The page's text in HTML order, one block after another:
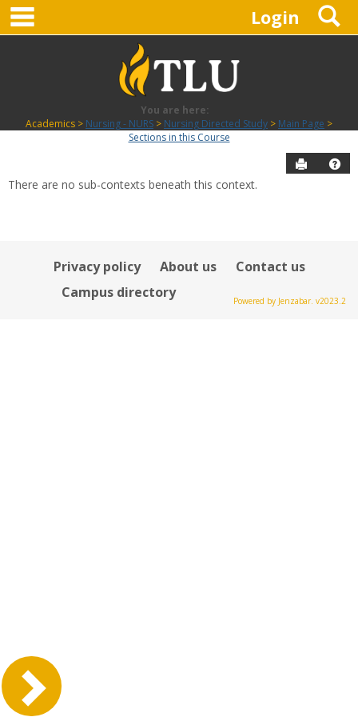
Skip
content
Login
You are here:
Academics
Nursing - NURS Nursing Directed Study
Main Page
Sections in this Course
Send to
Course
There are no sub-contexts beneath this context.
Privacy policy About us
Contact us
Campus directory
Powered by Jenzabar. v2023.2